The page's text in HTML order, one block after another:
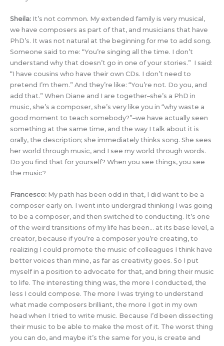
Sheila: It’s not common. My extended family is very musical,
we have composers as part of that, and musicians that have
PhD’s. It was not natural at the beginning for me to add song.
Someone said to me: “You’re singing all the time. I don’t
understand why that doesn’t go in one of your stories.” I said:
“I have cousins who have their own CDs. I don’t need to
pretend I’m them.” And they’re like: “You’re not. Do you, and
add that.” When Diane and I are together–she’s a PhD in
music, she’s a composer, she’s very like you in “why waste a
good moment to teach somebody?”–we have actually seen
something at the same time, and the way I talk about it is
orally, the description; she immediately thinks song. She sees
her world through music, and I see my world through words.
Do you find that for yourself? When you see things, you see
the music?
Francesco: My path has been odd in that, I did want to be a
composer early on. I went into undergrad thinking I was going
to be a composer, and then switched to conducting. It’s one
of the weird transitions of my life has been… at its base level, a
creator, because if you’re a composer you’re creating, to
realizing I could promote the music of colleagues I think have
better voices than mine, as far as creativity goes. So I put
myself in a position to advocate for that, and bring their music
to life. The interesting thing was, the more I conducted, the
less I could compose. The more I was trying to understand
what made composers brilliant, the more I got in my own
head when I tried to write music. Because I’d been dissecting
their music to be able to make the most of it. The worst thing
you can do, and maybe it’s the same for you, is create and